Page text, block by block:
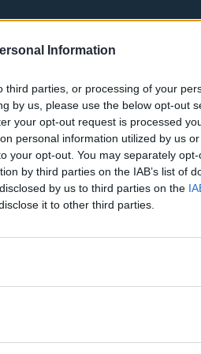
Information
parties, or processing of your
by us, please use the below opt-out
your opt-out request is processed
personal information utilized by us
your opt-out. You may separately
by third parties on the IAB’s list of
by us to third parties on the
it to other third parties.
Hotspur Luton Town
Liverpool
Boston